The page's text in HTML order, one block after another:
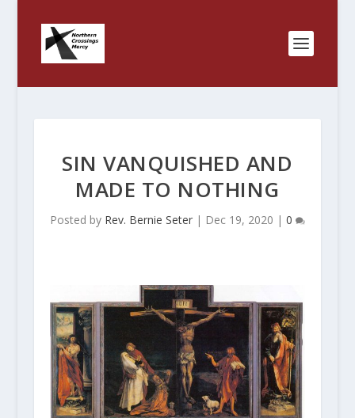
SIN VANQUISHED AND
MADE TO NOTHING
Posted by Rev. Bernie Seter| Dec 19, 2020 | 0